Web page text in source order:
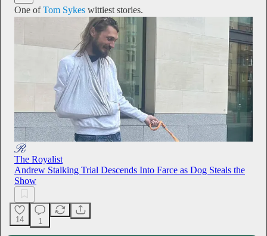
One ofTom Sykes wittiest stories.
The Royalist
Andrew Stalking Trial Descends Into Farce as Dog Steals the
Show
14 1